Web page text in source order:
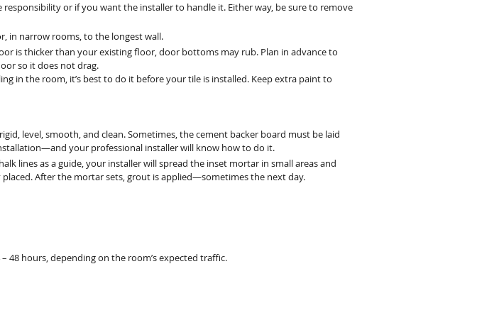
or if you want the installer to handle it. Either way, be sure to remove
in narrow rooms, to the longest wall.
is thicker than your existing floor, door bottoms may rub. Plan in advance to
so it does not drag.
in the room, it’s best to do it before your tile is installed. Keep extra paint to
level, smooth, and clean. Sometimes, the cement backer board must be laid
your professional installer will know how to do it.
lines as a guide, your installer will spread the inset mortar in small areas and
After the mortar sets, grout is applied—sometimes the next day.
48 hours, depending on the room’s expected traffic.